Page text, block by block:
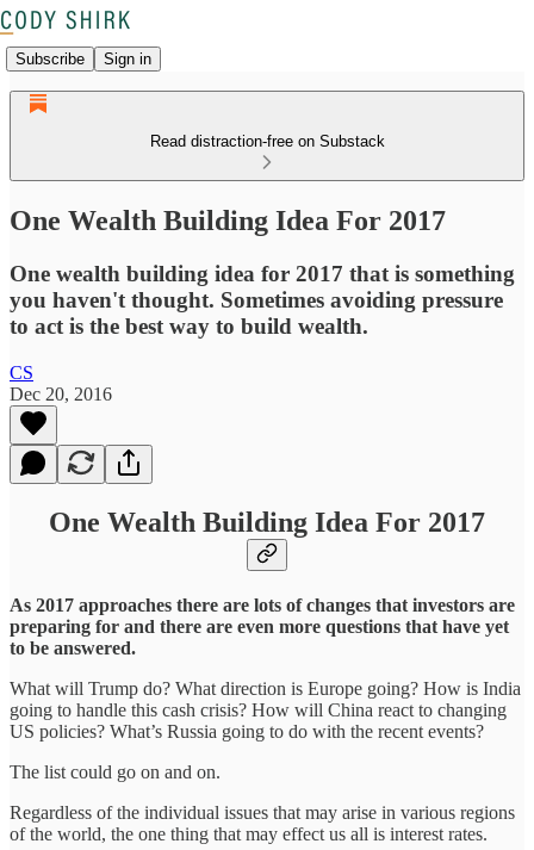
Subscribe Sign in
Read distraction-free on Substack
One Wealth Building Idea For 2017
One wealth building idea for 2017 that is something
you haven't thought. Sometimes avoiding pressure
to act is the best way to build wealth.
CS
Dec 20, 2016
One Wealth Building Idea For 2017
As 2017 approaches there are lots of changes that investors are
preparing for and there are even more questions that have yet
to be answered.
What will Trump do? What direction is Europe going? How is India
going to handle this cash crisis? How will China react to changing
US policies? What’s Russia going to do with the recent events?
The list could go on and on.
Regardless of the individual issues that may arise in various regions
of the world, the one thing that may effect us all is interest rates.